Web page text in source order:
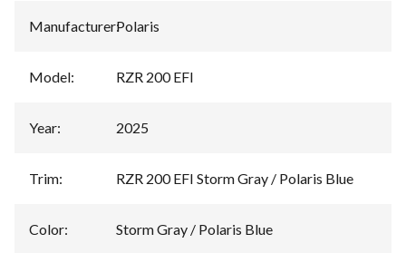
Manufacturer:Polaris
Model: RZR 200 EFI
Year: 2025
Trim: RZR 200 EFI Storm Gray / Polaris Blue
Color: Storm Gray / Polaris Blue